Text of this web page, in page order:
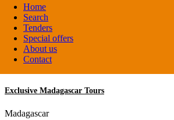
Home
Search
Tenders
Special offers
About us
Contact
Kili Villa
Tanzania
Lodge
Exclusive Madagascar Tours
Madagascar